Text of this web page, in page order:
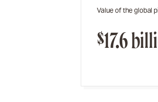
Value of the global
$17.6